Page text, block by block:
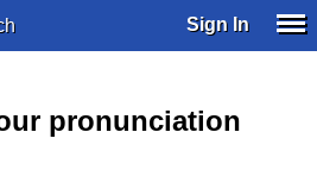
Sign In
pronunciation